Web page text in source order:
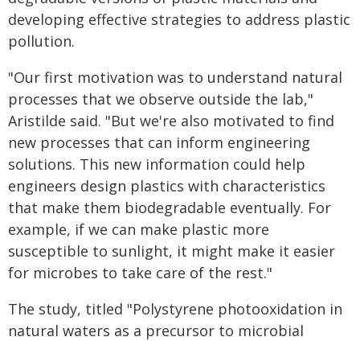
developing effective strategies to address plastic
pollution.
"Our first motivation was to understand natural
processes that we observe outside the lab,"
Aristilde said. "But we're also motivated to find
new processes that can inform engineering
solutions. This new information could help
engineers design plastics with characteristics
that make them biodegradable eventually. For
example, if we can make plastic more
susceptible to sunlight, it might make it easier
for microbes to take care of the rest."
The study, titled "Polystyrene photooxidation in
natural waters as a precursor to microbial